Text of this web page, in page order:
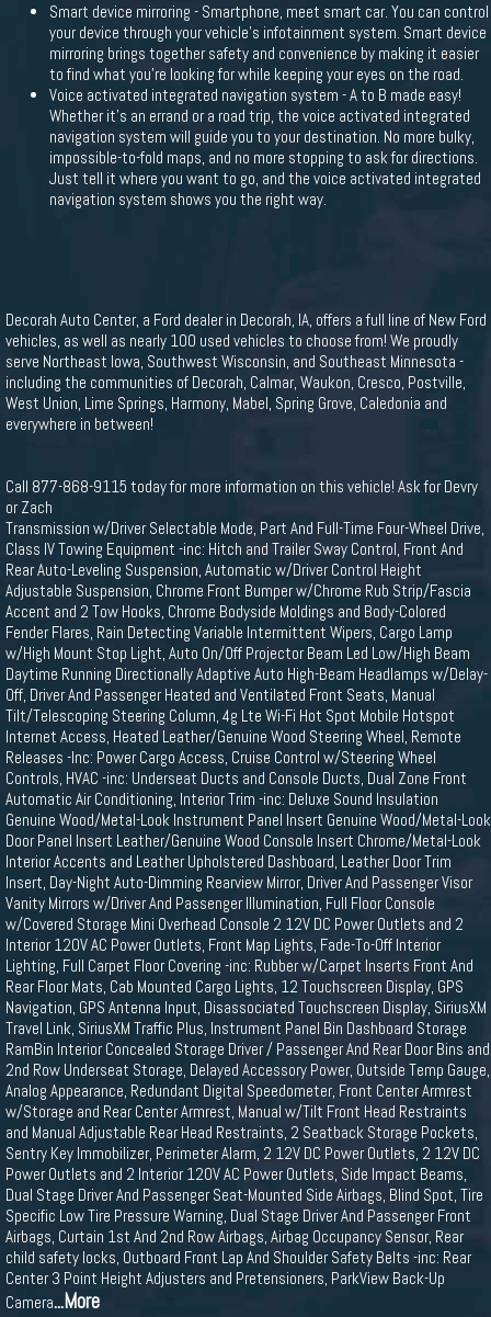
Smart device mirroring - Smartphone, meet smart car. You can control
your device through your vehicle's infotainment system. Smart device
mirroring brings together safety and convenience by making it easier
to find what you're looking for while keeping your eyes on the road.
Voice activated integrated navigation system - A to B made easy!
Whether it's an errand or a road trip, the voice activated integrated
navigation system will guide you to your destination. No more bulky,
impossible-to-fold maps, and no more stopping to ask for directions.
Just tell it where you want to go, and the voice activated integrated
navigation system shows you the right way.
Decorah Auto Center, a Ford dealer in Decorah, IA, offers a full line of New Ford
vehicles, as well as nearly 100 used vehicles to choose from! We proudly
serve Northeast Iowa, Southwest Wisconsin, and Southeast Minnesota -
including the communities of Decorah, Calmar, Waukon, Cresco, Postville,
West Union, Lime Springs, Harmony, Mabel, Spring Grove, Caledonia and
everywhere in between!
Call 877-868-9115 today for more information on this vehicle! Ask for Devry
or Zach
Transmission w/Driver Selectable Mode, Part And Full-Time Four-Wheel Drive,
Class IV Towing Equipment -inc: Hitch and Trailer Sway Control, Front And
Rear Auto-Leveling Suspension, Automatic w/Driver Control Height
Adjustable Suspension, Chrome Front Bumper w/Chrome Rub Strip/Fascia
Accent and 2 Tow Hooks, Chrome Bodyside Moldings and Body-Colored
Fender Flares, Rain Detecting Variable Intermittent Wipers, Cargo Lamp
w/High Mount Stop Light, Auto On/Off Projector Beam Led Low/High Beam
Daytime Running Directionally Adaptive Auto High-Beam Headlamps w/Delay-
Off, Driver And Passenger Heated and Ventilated Front Seats, Manual
Tilt/Telescoping Steering Column, 4g Lte Wi-Fi Hot Spot Mobile Hotspot
Internet Access, Heated Leather/Genuine Wood Steering Wheel, Remote
Releases -Inc: Power Cargo Access, Cruise Control w/Steering Wheel
Controls, HVAC -inc: Underseat Ducts and Console Ducts, Dual Zone Front
Automatic Air Conditioning, Interior Trim -inc: Deluxe Sound Insulation
Genuine Wood/Metal-Look Instrument Panel Insert Genuine Wood/Metal-Look
Door Panel Insert Leather/Genuine Wood Console Insert Chrome/Metal-Look
Interior Accents and Leather Upholstered Dashboard, Leather Door Trim
Insert, Day-Night Auto-Dimming Rearview Mirror, Driver And Passenger Visor
Vanity Mirrors w/Driver And Passenger Illumination, Full Floor Console
w/Covered Storage Mini Overhead Console 2 12V DC Power Outlets and 2
Interior 120V AC Power Outlets, Front Map Lights, Fade-To-Off Interior
Lighting, Full Carpet Floor Covering -inc: Rubber w/Carpet Inserts Front And
Rear Floor Mats, Cab Mounted Cargo Lights, 12 Touchscreen Display, GPS
Navigation, GPS Antenna Input, Disassociated Touchscreen Display, SiriusXM
Travel Link, SiriusXM Traffic Plus, Instrument Panel Bin Dashboard Storage
RamBin Interior Concealed Storage Driver / Passenger And Rear Door Bins and
2nd Row Underseat Storage, Delayed Accessory Power, Outside Temp Gauge,
Analog Appearance, Redundant Digital Speedometer, Front Center Armrest
w/Storage and Rear Center Armrest, Manual w/Tilt Front Head Restraints
and Manual Adjustable Rear Head Restraints, 2 Seatback Storage Pockets,
Sentry Key Immobilizer, Perimeter Alarm, 2 12V DC Power Outlets, 2 12V DC
Power Outlets and 2 Interior 120V AC Power Outlets, Side Impact Beams,
Dual Stage Driver And Passenger Seat-Mounted Side Airbags, Blind Spot, Tire
Specific Low Tire Pressure Warning, Dual Stage Driver And Passenger Front
Airbags, Curtain 1st And 2nd Row Airbags, Airbag Occupancy Sensor, Rear
child safety locks, Outboard Front Lap And Shoulder Safety Belts -inc: Rear
Center 3 Point Height Adjusters and Pretensioners, ParkView Back-Up
Camera...More